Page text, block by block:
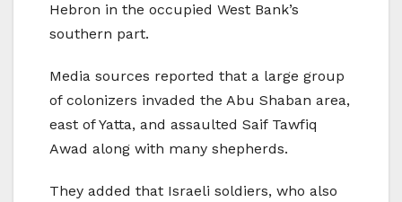
Hebron in the occupied West Bank’s
southern part.
Media sources reported that a large group
of colonizers invaded the Abu Shaban area,
east of Yatta, and assaulted Saif Tawfiq
Awad along with many shepherds.
They added that Israeli soldiers, who also